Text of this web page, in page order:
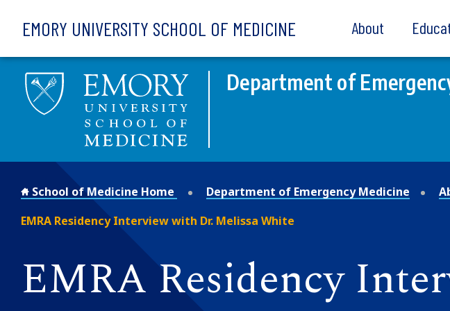
EMORY UNIVERSITY SCHOOL OF MEDICINE About
Department of
School of Medicine Home Department of Emergency Medicine
EMRA Residency Interview with Dr. Melissa White
EMRA Residency